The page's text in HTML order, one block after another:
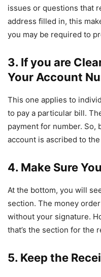
issues or questions that
address filled in, this
you may be required to
3. If you are
Your Account
This one applies to
to pay a particular bill.
payment for number. So,
account is ascribed to
4. Make Sure
At the bottom, you will
section. The money
without your signature.
that’s the section for the
5. Keep the